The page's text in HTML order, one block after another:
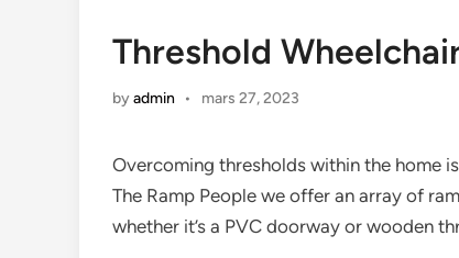
Threshold
byadmin • mars 27, 2023
Overcoming thresholds within the home
The Ramp People we offer an array of
whether it’s a PVC doorway or wooden